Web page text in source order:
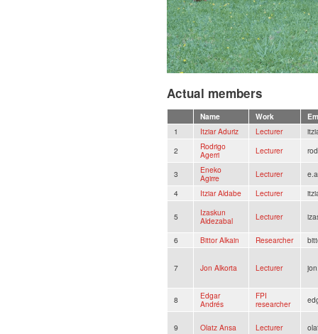
Actual members
Name Work
1
Itziar Aduriz Lecturer
2
Rodrigo
Agerri
Lecturer
3
Eneko
Agirre
Lecturer
4
Itziar Aldabe Lecturer
5
Izaskun
Aldezabal
Lecturer
6 Bittor Alkain Researcher
7 Jon Alkorta Lecturer
8
Edgar
Andrés
FPI
researcher
9 Olatz Ansa Lecturer